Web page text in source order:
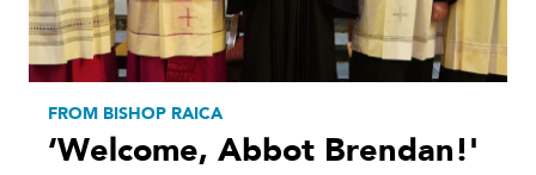
FROM BISHOP RAICA
‘Welcome, Abbot Brendan!'